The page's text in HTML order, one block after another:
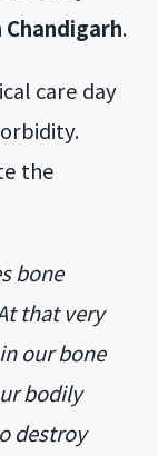
.
care day
the
that very
our bone
bodily
destroy